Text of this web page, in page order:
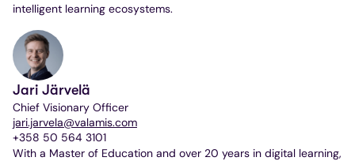
intelligent learning ecosystems.
Jari Järvelä
Chief Visionary Officer
jari.jarvela@valamis.com
+358 50 564 3101
With a Master of Education and over 20 years in digital learning,